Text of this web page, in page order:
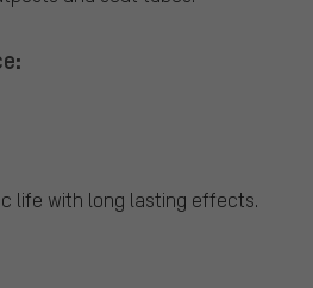
life with long lasting effects.